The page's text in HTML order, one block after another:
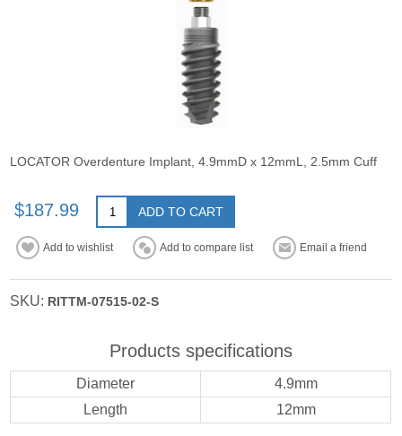
LOCATOR Overdenture Implant, 4.9mmD x 12mmL, 2.5mm Cuff
$187.99 ADD TO CART
Add to wishlist Add to compare list Email a friend
SKU: RITTM-07515-02-S
Products specifications
Diameter
4.9mm
Length
12mm